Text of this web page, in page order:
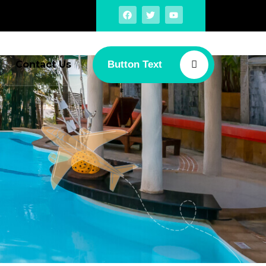
Contact Us Button Text